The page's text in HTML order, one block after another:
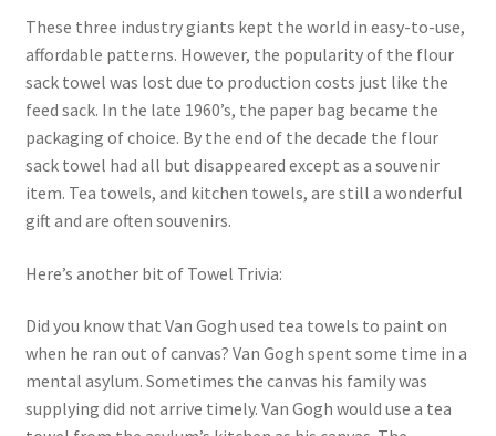
These three industry giants kept the world in easy-to-use,
affordable patterns. However, the popularity of the flour
sack towel was lost due to production costs just like the
feed sack. In the late 1960’s, the paper bag became the
packaging of choice. By the end of the decade the flour
sack towel had all but disappeared except as a souvenir
item. Tea towels, and kitchen towels, are still a wonderful
gift and are often souvenirs.
Here’s another bit of Towel Trivia:
Did you know that Van Gogh used tea towels to paint on
when he ran out of canvas? Van Gogh spent some time in a
mental asylum. Sometimes the canvas his family was
supplying did not arrive timely. Van Gogh would use a tea